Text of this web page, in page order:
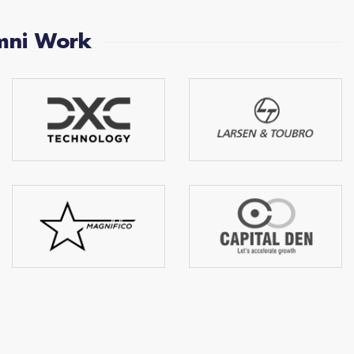
Bhabad Haridas
Nilkanth
Capital Den Advisory LLP
Maqsood Ahmed
C.S.C.E.C( Middel East) L.L.C
Work